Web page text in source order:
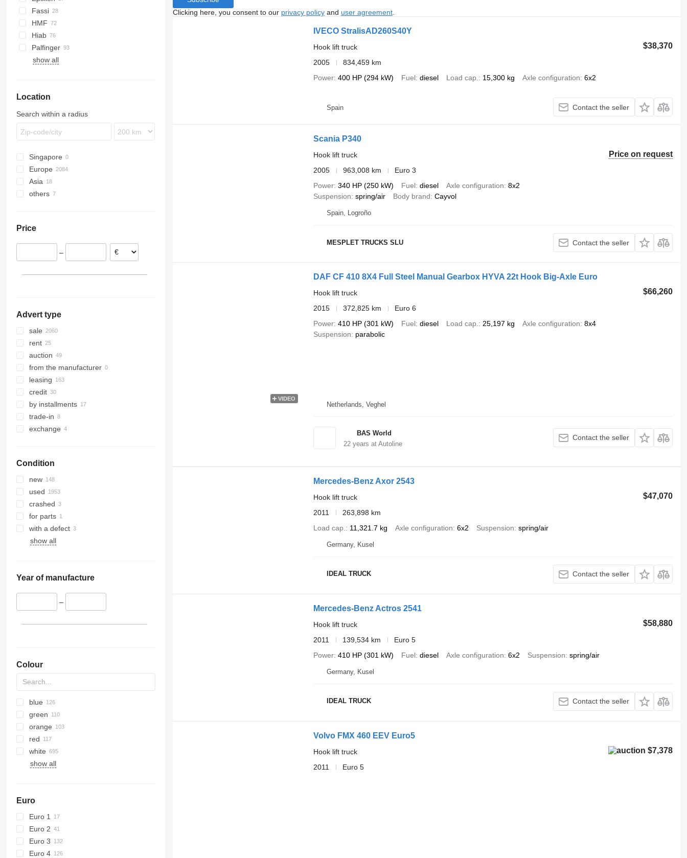
Unimog
eActros
Fassi
HMF
Hiab
Palfinger
show all
Location
Search within a radius
Singapore
Europe
Germany
Czechia
Hungary
Asia
Japan
others
Price
–
Advert type
sale
rent
auction
from the manufacturer
leasing
credit
by installments
trade-in
exchange
Condition
new
used
crashed
for parts
with a defect
show all
Year of manufacture
–
Colour
blue
green
orange
red
white
show all
Euro
Euro 1
Euro 2
Euro 3
Euro 4
Clicking here, you consent to our privacy policyand user agreement.
IVECO StralisAD260S40Y
$38,370
Hook lift truck
2005
834,459 km
Power 400 HP (294 kW) Fuel diesel Load cap. 15,300 kg Axle configuration 6x2
Spain Contact the seller
Scania P340
Price on request
Hook lift truck
2005
963,008 km
Euro 3
Power 340 HP (250 kW) Fuel diesel Axle configuration 8x2
Suspension spring/air Body brand Cayvol
Spain, Logroño
MESPLET TRUCKS SLU Contact the seller
VIDEO
DAF CF 410 8X4 Full Steel Manual Gearbox HYVA 22t Hook Big-Axle Euro
$66,260
Hook lift truck
2015
372,825 km
Euro 6
Power 410 HP (301 kW) Fuel diesel Load cap. 25,197 kg Axle configuration 8x4
Suspension
parabolic
Netherlands, Veghel
BAS World
22years at Autoline
Contact the seller
Mercedes-Benz Axor 2543
$47,070
Hook lift truck
2011
263,898 km
Load cap.
11,321.7 kg Axle configuration 6x2 Suspension spring/air
Germany, Kusel
IDEAL TRUCK Contact the seller
Mercedes-Benz Actros 2541
$58,880
Hook lift truck
2011
139,534 km
Euro 5
Power 410 HP (301 kW) Fuel diesel Axle configuration 6x2 Suspension spring/air
Germany, Kusel
IDEAL TRUCK Contact the seller
Volvo FMX 460 EEV Euro5
$7,378
Hook lift truck
2011
Euro 5